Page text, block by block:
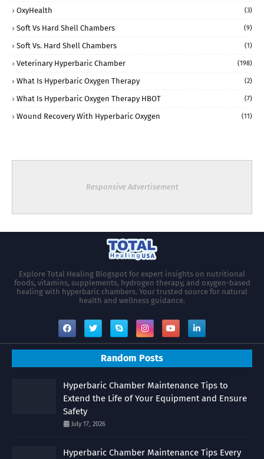
OxyHealth (3)
Soft Vs Hard Shell Chambers (9)
Soft Vs. Hard Shell Chambers (1)
Veterinary Hyperbaric Chamber (198)
What Is Hyperbaric Oxygen Therapy (2)
What Is Hyperbaric Oxygen Therapy HBOT (7)
Wound Recovery With Hyperbaric Oxygen (11)
Responsive Advertisement
Explore Total Healing Blogspot for expert insights on nutritional
foods, vitamins, supplements, hydrogen therapy, and oxygen-based
healing with hyperbaric chambers. Your trusted source for natural
health and wellness guidance.
Random Posts
Hyperbaric Chamber Maintenance Tips to
Extend the Life of Your Equipment and Ensure
Safety
July 17, 2026
Hyperbaric Chamber Maintenance Tips Every